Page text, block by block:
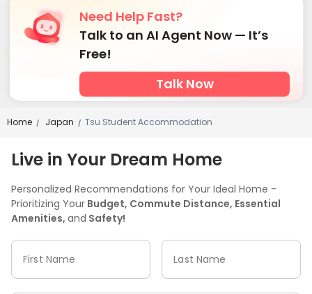
Need Help Fast?
Talk to an AI Agent Now — It’s
Free!
Talk Now
Home / Japan / Tsu Student Accommodation
Live in Your Dream Home
Personalized Recommendations for Your Ideal Home -
Prioritizing Your Budget, Commute Distance, Essential
Amenities, and Safety!
First Name Last Name